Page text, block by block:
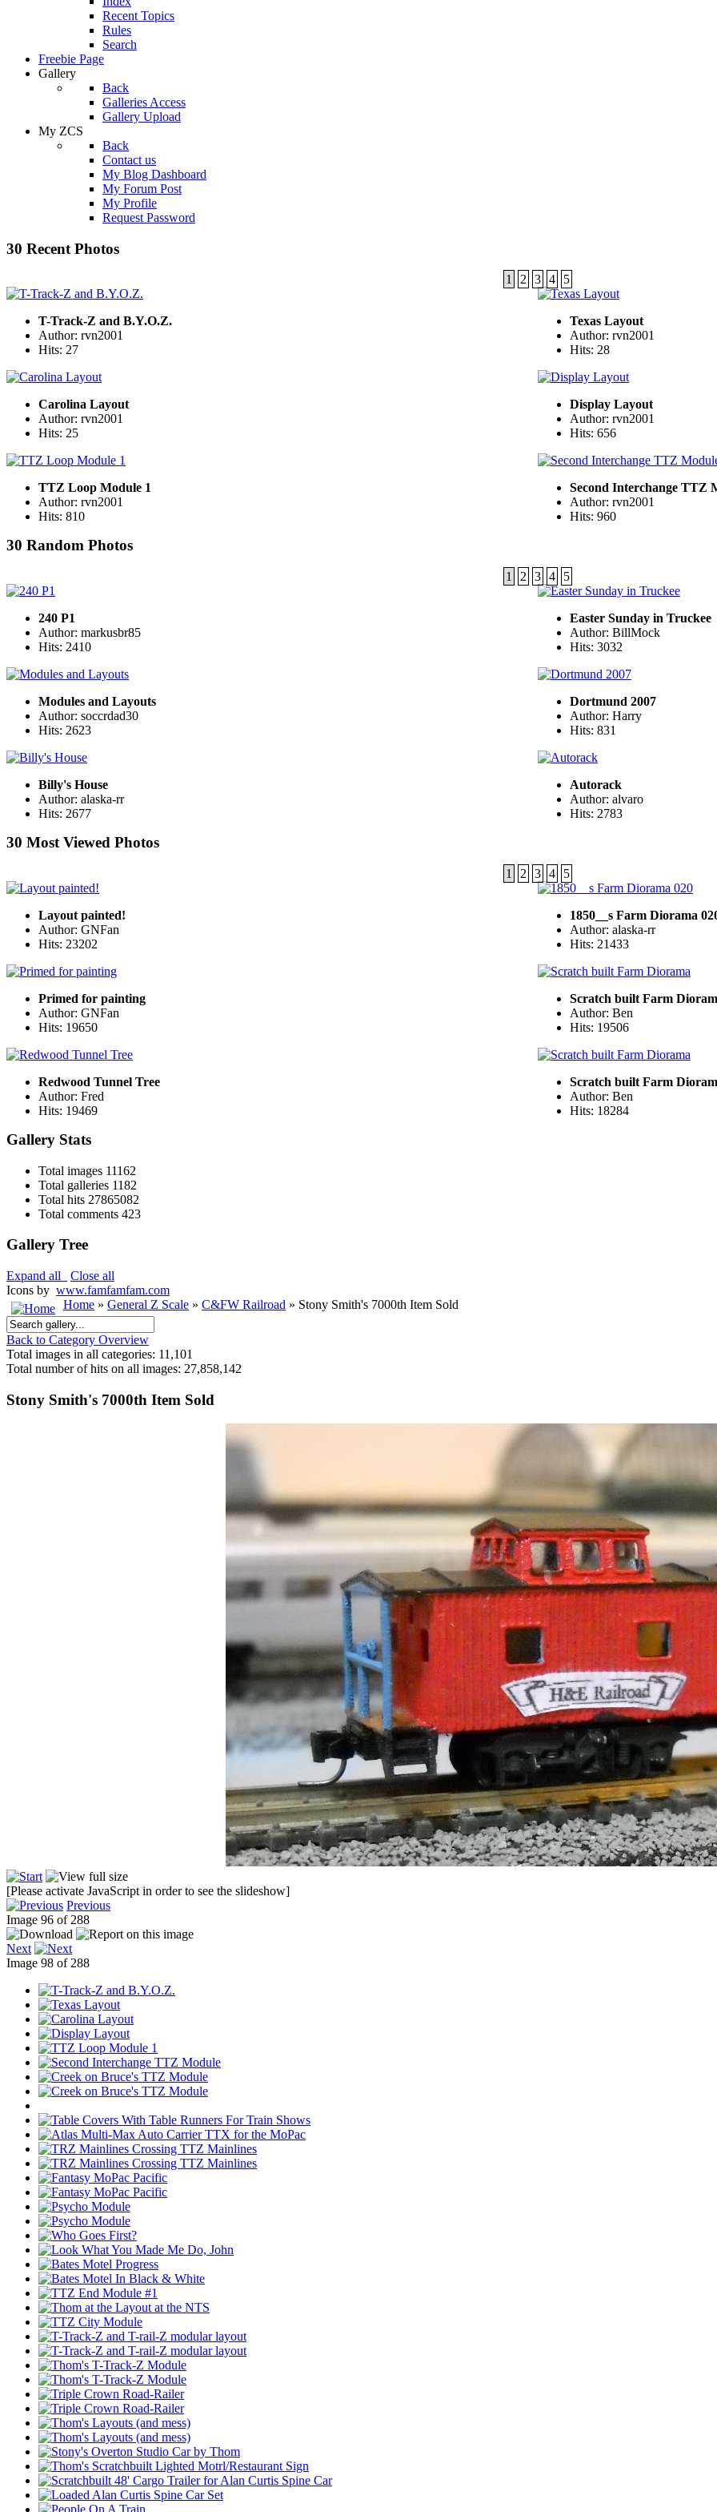
Recent Topics
Rules
Search
Freebie Page
Gallery
Back
Galleries Access
Gallery Upload
My ZCS
Back
Contact us
My Blog Dashboard
My Forum Post
My Profile
Request Password
30 Recent Photos
1 2 3 4 5
T-Track-Z and B.Y.O.Z.
Author: rvn2001
Hits: 27
Texas Layout
Author: rvn2001
Hits: 28
Carolina Layout
Author: rvn2001
Hits: 25
Display Layout
Author: rvn2001
Hits: 656
TTZ Loop Module 1
Author: rvn2001
Hits: 810
Second Interchange TTZ
Author: rvn2001
Hits: 960
30 Random Photos
1 2 3 4 5
240 P1
Author: markusbr85
Hits: 2410
Easter Sunday in Truckee
Author: BillMock
Hits: 3032
Modules and Layouts
Author: soccrdad30
Hits: 2623
Dortmund 2007
Author: Harry
Hits: 831
Billy's House
Author: alaska-rr
Hits: 2677
Autorack
Author: alvaro
Hits: 2783
30 Most Viewed Photos
1 2 3 4 5
Layout painted!
Author: GNFan
Hits: 23202
1850__s Farm Diorama
Author: alaska-rr
Hits: 21433
Primed for painting
Author: GNFan
Hits: 19650
Scratch built Farm
Author: Ben
Hits: 19506
Redwood Tunnel Tree
Author: Fred
Hits: 19469
Scratch built Farm
Author: Ben
Hits: 18284
Gallery Stats
Total images 11162
Total galleries 1182
Total hits 27865082
Total comments 423
Gallery Tree
Expand all
Close all
Icons by www.famfamfam.com
Home » General Z Scale » C&FW Railroad » Stony Smith's 7000th Item Sold
Back to Category Overview
Total images in all categories: 11,101
Total number of hits on all images: 27,858,142
Stony Smith's 7000th Item Sold
[Please activate JavaScript in order to see the slideshow]
Previous
Image 96 of 288
Next
Image 98 of 288